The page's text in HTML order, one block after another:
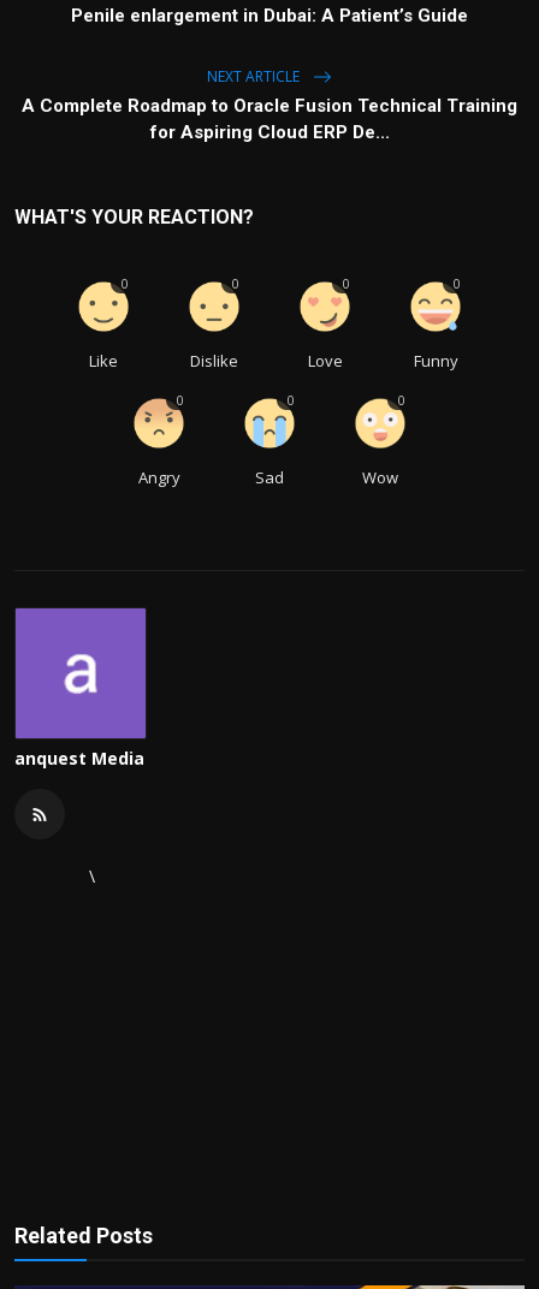
Penile enlargement in Dubai: A Patient’s Guide
NEXT ARTICLE
A Complete Roadmap to Oracle Fusion Technical Training
for Aspiring Cloud ERP De...
WHAT'S YOUR REACTION?
Like
0
Dislike
0
Love
0
Funny
0
Angry
0
Sad
0
Wow
0
anquest Media
\
Related Posts